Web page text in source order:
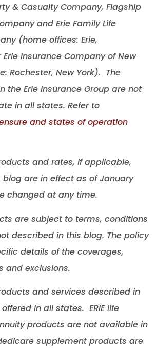
& Casualty Company, Flagship
and Erie Family Life
(home offices: Erie,
Insurance Company of New
Rochester, New York). The
the Erie Insurance Group are not
in all states. Refer to
and states of operation
and rates, if applicable,
are in effect as of January
changed at any time.
are subject to terms, conditions
described in this blog. The policy
details of the coverages,
and exclusions.
and services described in
in all states. ERIE life
products are not available in
supplement products are